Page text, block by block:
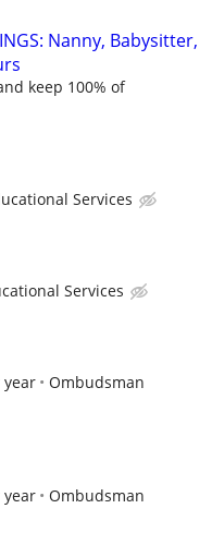
Nanny, Babysitter,
keep 100% of
Services
Services
year
Ombudsman
year
Ombudsman